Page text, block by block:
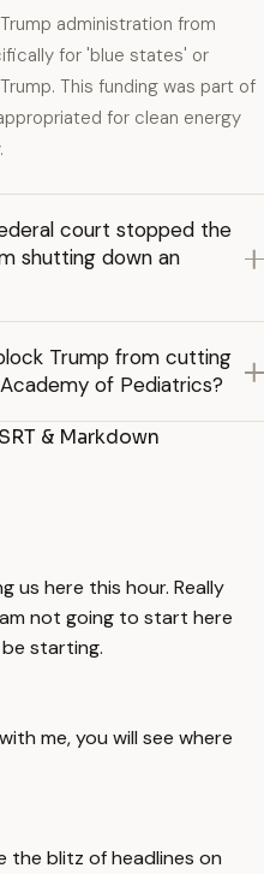
administration from
for 'blue states' or
This funding was part of
for clean energy
court stopped the
shutting down an
Trump from cutting
of Pediatrics?
& Markdown
us here this hour. Really
not going to start here
starting.
me, you will see where
the blitz of headlines on